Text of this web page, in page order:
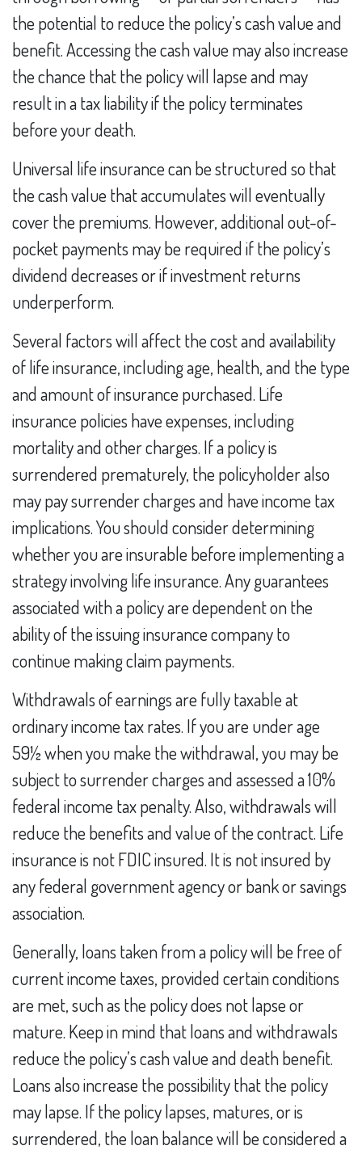
the potential to reduce the policy’s cash value and
benefit. Accessing the cash value may also increase
the chance that the policy will lapse and may
result in a tax liability if the policy terminates
before your death.
Universal life insurance can be structured so that
the cash value that accumulates will eventually
cover the premiums. However, additional out-of-
pocket payments may be required if the policy’s
dividend decreases or if investment returns
underperform.
Several factors will affect the cost and availability
of life insurance, including age, health, and the type
and amount of insurance purchased. Life
insurance policies have expenses, including
mortality and other charges. If a policy is
surrendered prematurely, the policyholder also
may pay surrender charges and have income tax
implications. You should consider determining
whether you are insurable before implementing a
strategy involving life insurance. Any guarantees
associated with a policy are dependent on the
ability of the issuing insurance company to
continue making claim payments.
Withdrawals of earnings are fully taxable at
ordinary income tax rates. If you are under age
59½ when you make the withdrawal, you may be
subject to surrender charges and assessed a 10%
federal income tax penalty. Also, withdrawals will
reduce the benefits and value of the contract. Life
insurance is not FDIC insured. It is not insured by
any federal government agency or bank or savings
association.
Generally, loans taken from a policy will be free of
current income taxes, provided certain conditions
are met, such as the policy does not lapse or
mature. Keep in mind that loans and withdrawals
reduce the policy’s cash value and death benefit.
Loans also increase the possibility that the policy
may lapse. If the policy lapses, matures, or is
surrendered, the loan balance will be considered a